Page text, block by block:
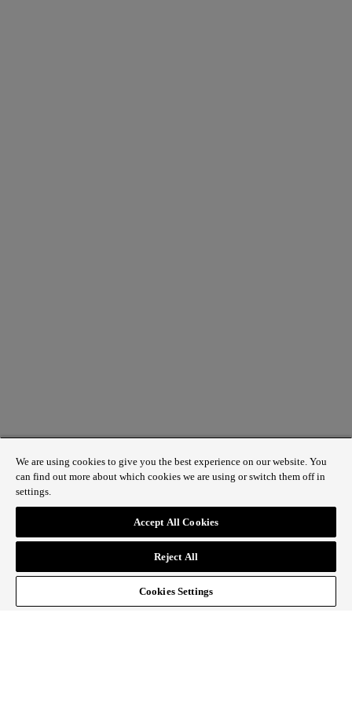
1 St James’s Market, London SW1Y 4AH
ABOUT REGENT STREET
CONTACT US
SIGN UP TO OUR NEWSLETTER
We are using cookies to give you the best experience on our website. You
can find out more about which cookies we are using or switch them off in
settings.
Accept All Cookies
Reject All
Cookies Settings